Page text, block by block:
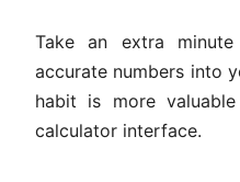
Take an extra
accurate numbers into
habit is more
calculator interface.